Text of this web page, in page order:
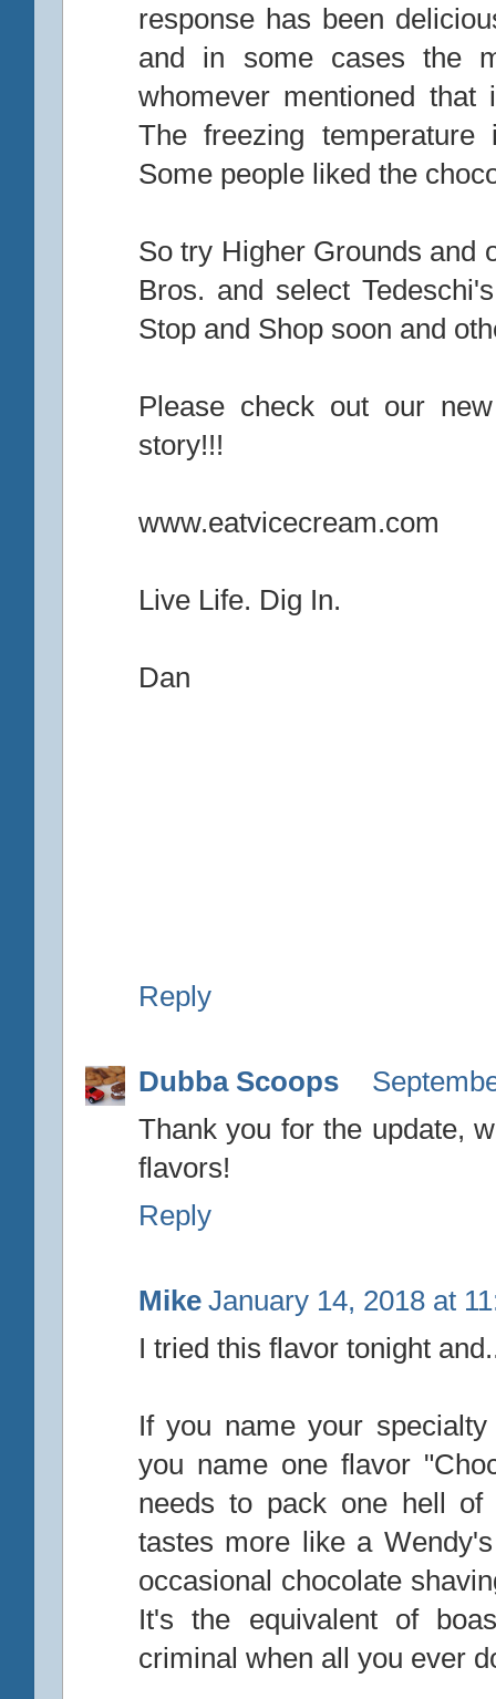
response has been
and in some cases the
whomever mentioned
The freezing
Some people liked the
So try Higher Grounds and
Bros. and select
Stop and Shop soon and
Please check out our
story!!!
www.eatvicecream.com
Live Life. Dig In.
Dan
Reply
Dubba Scoops
Thank you for the update,
flavors!
Reply
Mike January 14, 2018 at
I tried this flavor tonight
If you name your
you name one flavor
needs to pack one hell of
tastes more like a
occasional chocolate
It's the equivalent of
criminal when all you ever